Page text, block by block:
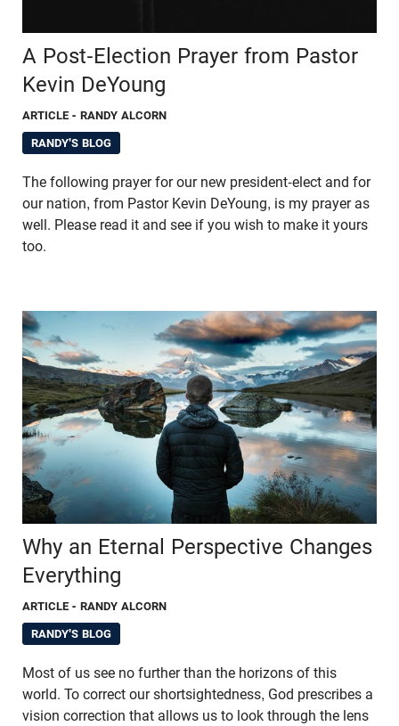
A Post-Election Prayer from Pastor
Kevin DeYoung
ARTICLE - RANDY ALCORN
RANDY'S BLOG
The following prayer for our new president-elect and for
our nation, from Pastor Kevin DeYoung, is my prayer as
well. Please read it and see if you wish to make it yours
too.
Why an Eternal Perspective Changes
Everything
ARTICLE - RANDY ALCORN
RANDY'S BLOG
Most of us see no further than the horizons of this
world. To correct our shortsightedness, God prescribes a
vision correction that allows us to look through the lens